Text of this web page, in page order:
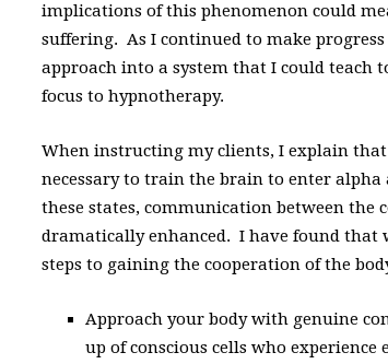
implications of this phenomenon could
suffering. As I continued to make
approach into a system that I could teach
focus to hypnotherapy.
When instructing my clients, I explain
necessary to train the brain to enter
these states, communication between the
dramatically enhanced. I have found that
steps to gaining the cooperation of the
Approach your body with genuine
up of conscious cells who experience